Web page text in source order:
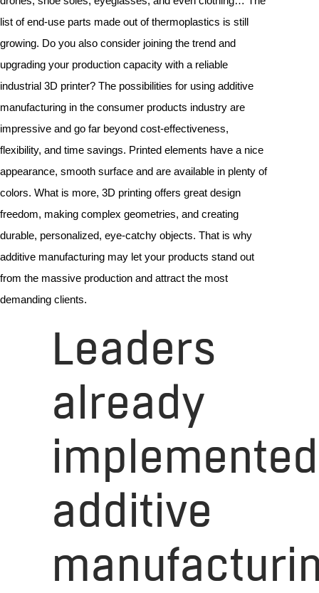
list of end-use parts made out of thermoplastics is still
growing. Do you also consider joining the trend and
upgrading your production capacity with a reliable
industrial 3D printer? The possibilities for using additive
manufacturing in the consumer products industry are
impressive and go far beyond cost-effectiveness,
flexibility, and time savings. Printed elements have a nice
appearance, smooth surface and are available in plenty of
colors. What is more, 3D printing offers great design
freedom, making complex geometries, and creating
durable, personalized, eye-catchy objects. That is why
additive manufacturing may let your products stand out
from the massive production and attract the most
demanding clients.
Leaders
already
implemented
additive